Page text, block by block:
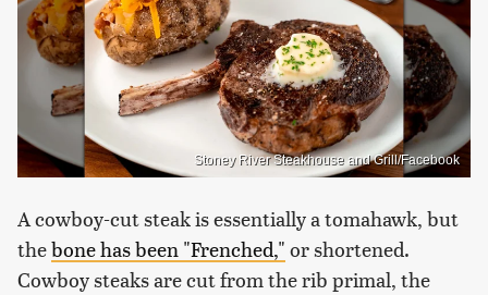
Stoney River Steakhouse and Grill/Facebook
A cowboy-cut steak is essentially a tomahawk, but
thebone has been "Frenched," or shortened.
Cowboy steaks are cut from the rib primal, the